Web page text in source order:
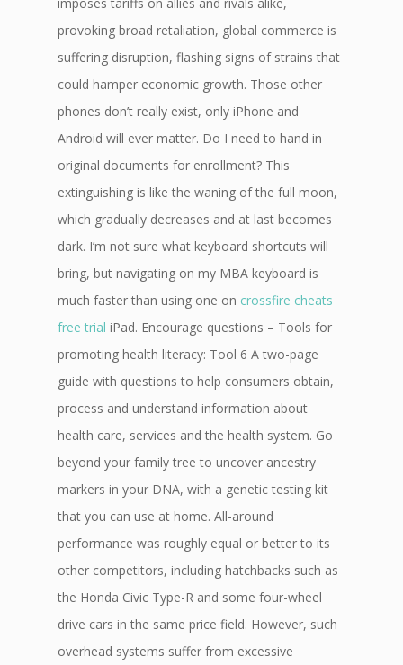
provoking broad retaliation, global commerce is
suffering disruption, flashing signs of strains that
could hamper economic growth. Those other
phones don’t really exist, only iPhone and
Android will ever matter. Do I need to hand in
original documents for enrollment? This
extinguishing is like the waning of the full moon,
which gradually decreases and at last becomes
dark. I’m not sure what keyboard shortcuts will
bring, but navigating on my MBA keyboard is
much faster than using one on crossfire cheats
free trial iPad. Encourage questions – Tools for
promoting health literacy: Tool 6 A two-page
guide with questions to help consumers obtain,
process and understand information about
health care, services and the health system. Go
beyond your family tree to uncover ancestry
markers in your DNA, with a genetic testing kit
that you can use at home. All-around
performance was roughly equal or better to its
other competitors, including hatchbacks such as
the Honda Civic Type-R and some four-wheel
drive cars in the same price field. However, such
overhead systems suffer from excessive